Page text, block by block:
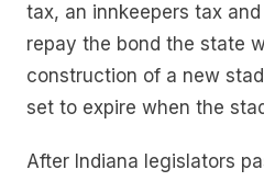
tax, an innkeepers tax
repay the bond the state
construction of a new
set to expire when the
After Indiana legislators